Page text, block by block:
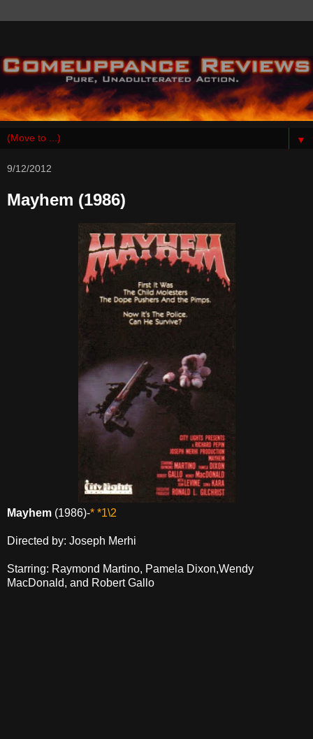
▼
9/12/2012
Mayhem (1986)
Mayhem (1986)-* *1\2
Directed by: Joseph Merhi
Starring: Raymond Martino, Pamela Dixon,Wendy
MacDonald, and Robert Gallo